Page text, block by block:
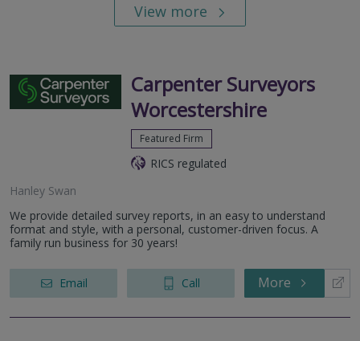
View more
Carpenter Surveyors
Worcestershire
Featured Firm
RICS regulated
Hanley Swan
We provide detailed survey reports, in an easy to understand
format and style, with a personal, customer-driven focus. A
family run business for 30 years!
Email Call More